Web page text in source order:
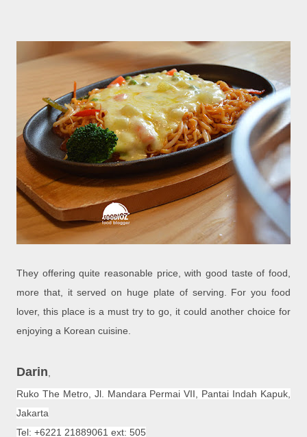
They offering quite reasonable price, with good taste of food,
more that, it served on huge plate of serving. For you food
lover, this place is a must try to go, it could another choice for
enjoying a Korean cuisine.
Darin,
Ruko The Metro, Jl. Mandara Permai VII, Pantai Indah Kapuk,
Jakarta
Tel: +6221 21889061 ext: 505